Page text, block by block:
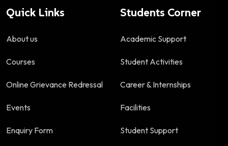
Quick Links
About us
Courses
Online Grievance Redressal
Events
Enquiry Form
Students Corner
Academic Support
Student Activities
Career & Internships
Facilities
Student Support